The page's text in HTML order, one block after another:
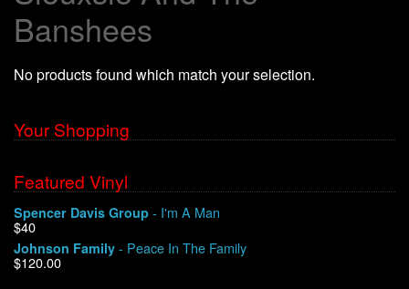
Vinyl
About Us
News
Shipping
Warehouse Sales
We Buy Vinyl!
Banshees
No products found which match your selection.
Your Shopping
Featured Vinyl
Spencer Davis Group - I'm A Man
$40
Johnson Family - Peace In The Family
$120.00